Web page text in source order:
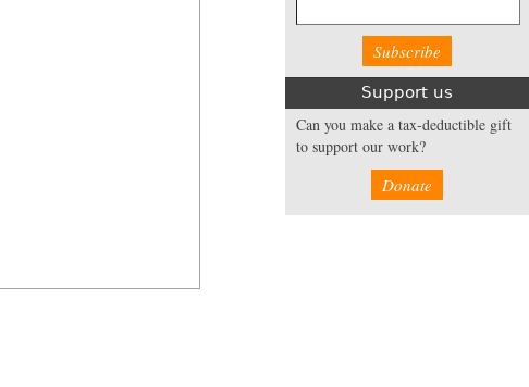
Support us
Can you make a tax-deductible gift
to support our work?
Donate